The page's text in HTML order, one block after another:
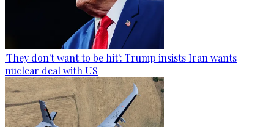
'They don't want to be hit': Trump insists Iran wants
nuclear deal with US